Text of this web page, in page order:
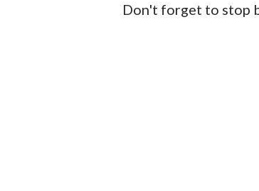
Don't forget to stop